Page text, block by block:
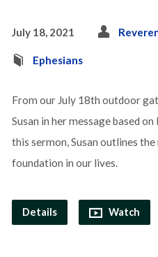
July 18, 2021
Ephesians
From our July 18th outdoor
Susan in her message based
this sermon, Susan outlines
foundation in our lives.
Details Watch